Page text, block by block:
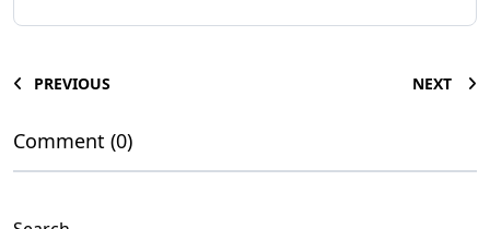
PREVIOUS NEXT
Comment (0)